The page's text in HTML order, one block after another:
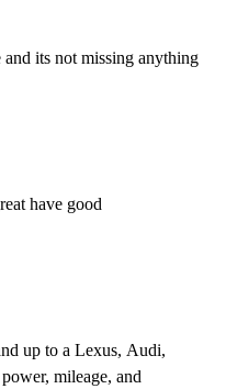
its not missing anything
have good
up to a Lexus, Audi,
mileage, and